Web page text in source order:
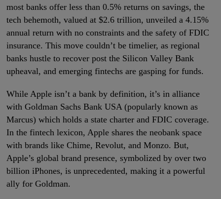
most banks offer less than 0.5% returns on savings, the
tech behemoth, valued at $2.6 trillion, unveiled a 4.15%
annual return with no constraints and the safety of FDIC
insurance. This move couldn’t be timelier, as regional
banks hustle to recover post the Silicon Valley Bank
upheaval, and emerging fintechs are gasping for funds.
While Apple isn’t a bank by definition, it’s in alliance
with Goldman Sachs Bank USA (popularly known as
Marcus) which holds a state charter and FDIC coverage.
In the fintech lexicon, Apple shares the neobank space
with brands like Chime, Revolut, and Monzo. But,
Apple’s global brand presence, symbolized by over two
billion iPhones, is unprecedented, making it a powerful
ally for Goldman.